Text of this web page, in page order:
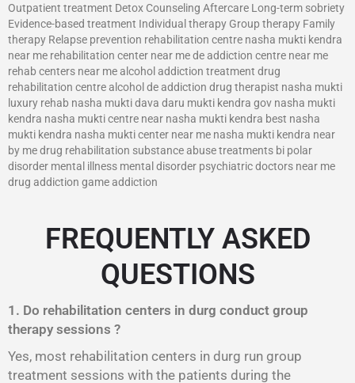
Outpatient treatment Detox Counseling Aftercare Long-term sobriety
Evidence-based treatment Individual therapy Group therapy Family
therapy Relapse prevention rehabilitation centre nasha mukti kendra
near me rehabilitation center near me de addiction centre near me
rehab centers near me alcohol addiction treatment drug
rehabilitation centre alcohol de addiction drug therapist nasha mukti
luxury rehab nasha mukti dava daru mukti kendra gov nasha mukti
kendra nasha mukti centre near nasha mukti kendra best nasha
mukti kendra nasha mukti center near me nasha mukti kendra near
by me drug rehabilitation substance abuse treatments bi polar
disorder mental illness mental disorder psychiatric doctors near me
drug addiction game addiction
FREQUENTLY ASKED
QUESTIONS
1. Do rehabilitation centers in durg conduct group
therapy sessions ?
Yes, most rehabilitation centers in durg run group
treatment sessions with the patients during the